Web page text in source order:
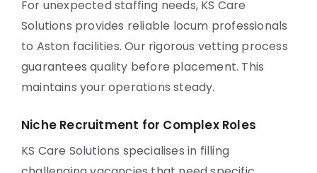
For unexpected staffing needs, KS Care
Solutions provides reliable locum professionals
to Aston facilities. Our rigorous vetting process
guarantees quality before placement. This
maintains your operations steady.
Niche Recruitment for Complex Roles
KS Care Solutions specialises in filling